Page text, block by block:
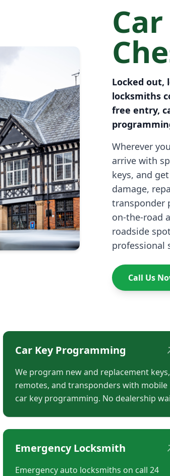
Locked out,
locksmiths
free entry,
Wherever
arrive with
keys, and
damage,
transponder
on-the-road
roadside
professional
Call Us
Car Key Programming
We program new and replacement keys,
remotes, and transponders with mobile
car key programming. No dealership
Emergency Locksmith
Emergency auto locksmiths on call 24